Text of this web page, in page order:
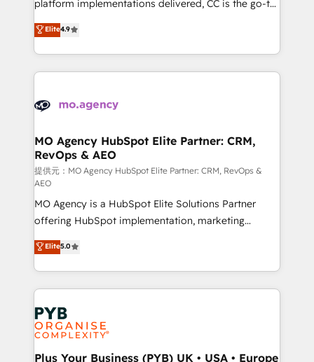
methodology will ensure that you receive the best
deployment experience possible. Whether you are
expertise to deliver the solutions you need.
platform implementations delivered, CC is the go-to
Elite Solutions Partner for businesses ready to
migrate, replatform, and scale smarter. We specialize
in high-impact CRM and CMS migrations and
onboarding from platforms like Salesforce, NetSuite,
WordPress and legacy CRMs, turning fragmented
architectures that accelerate revenue operations and
performance. - Multi-object CRM migration, cleanup,
and implementation. - Pre-built and custom
integrations across your full tech stack. - Custom
object setup, CMS builds, and full-funnel automation.
- Dashboards, lifecycle campaigns, and lead
nurturing sequences. - Cross-hub setup across
Marketing, Sales, Operations, and Service Hubs. -
Ongoing optimization, managed support, and
scalable retainers. Let’s make HubSpot your most
powerful growth engine. Built to convert, scale, and
drive results.
Elite4.9
MO Agency HubSpot Elite Partner: CRM,
RevOps & AEO
提供元：MO Agency HubSpot Elite Partner: CRM, RevOps &
AEO
MO Agency is a HubSpot Elite Solutions Partner
offering HubSpot implementation, marketing
automation, CRM and RevOps consulting, data
architecture, sales enablement, lifecycle automation,
lead scoring and revenue reporting. HubSpot,
Salesforce and integrated enterprise stacks. Digital
Marketing, Answer Engine Optimisation, and
Generative Engine Optimisation (AI Search),
HubSpot Content Hub, WordPress development,
B2B SEO, paid media, and content. We work with
Elite5.0
Plus Your Business (PYB) UK • USA • Europe